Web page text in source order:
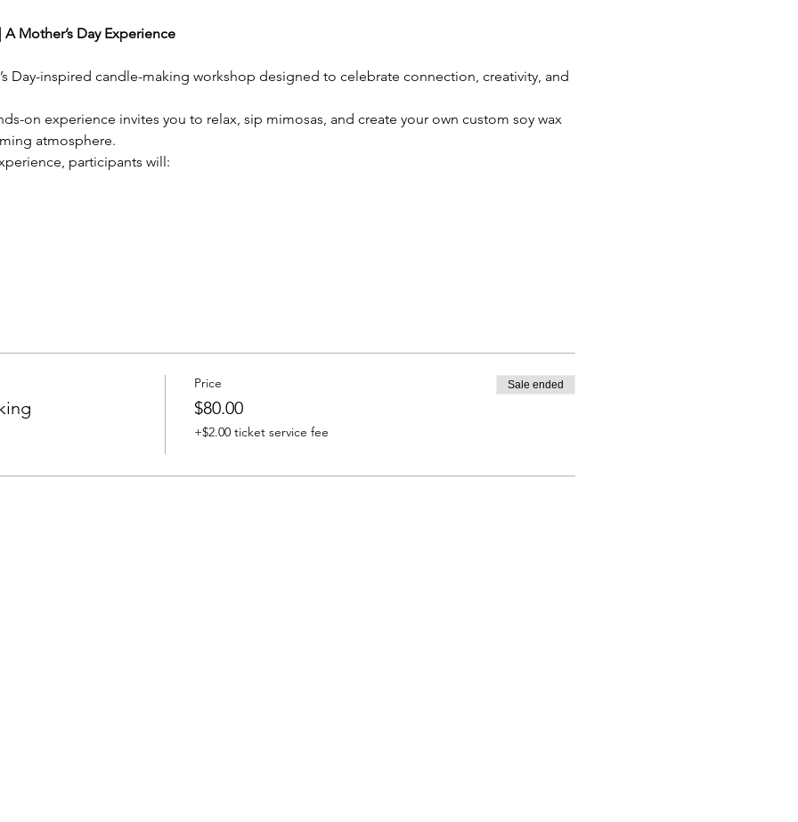
Mother’s Day Experience
Day-inspired candle-making workshop designed to celebrate connection, creativity, and
on experience invites you to relax, sip mimosas, and create your own custom soy wax
atmosphere.
participants will:
Price
$80.00
+$2.00 ticket service fee
Sale ended